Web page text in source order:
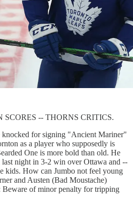
-- THORNS CRITICS.
for signing "Ancient Mariner"
as a player who supposedly is
One is more bold than old. He
night in 3-2 win over Ottawa and --
kids. How can Jumbo not feel young
and Austen (Bad Moustache)
Beware of minor penalty for tripping